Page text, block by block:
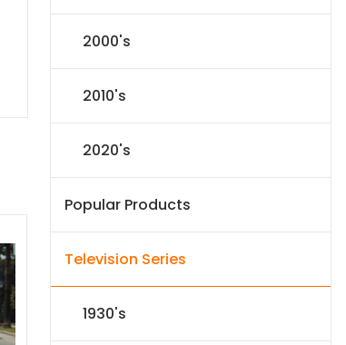
2000's
2010's
2020's
Popular Products
Television Series
1930's